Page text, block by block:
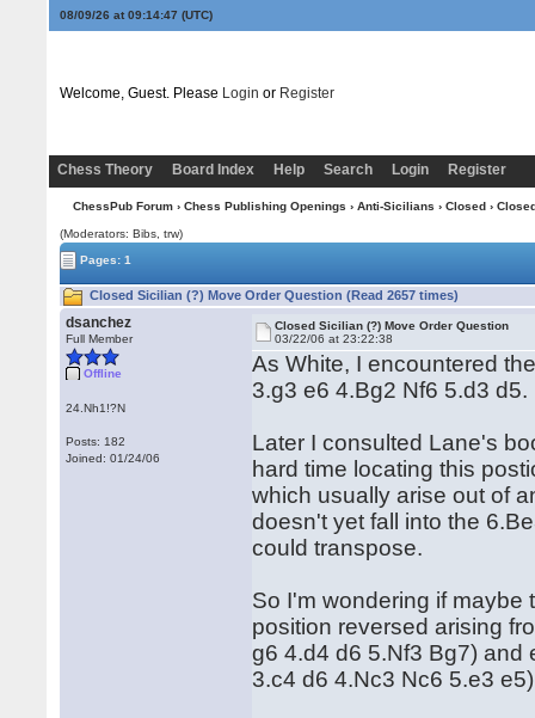
08/09/26 at 09:14:47 (UTC)
Welcome, Guest. Please Login or Register
Chess Theory Board Index Help Search Login Register
ChessPub Forum› Chess Publishing Openings › Anti-Sicilians › Closed›
(Moderators: Bibs, trw)
Pages: 1
Closed Sicilian (?) Move Order Question (Read 2657 times)
dsanchez
Full Member
Offline
24.Nh1!?N
Posts: 182
Joined: 01/24/06
Closed Sicilian (?) Move Order Question
03/22/06 at 23:22:38
As White, I encountered
3.g3 e6 4.Bg2 Nf6 5.d3 d5.
Later I consulted Lane's
hard time locating this
which usually arise out of
doesn't yet fall into the
could transpose.
So I'm wondering if
position reversed arising
g6 4.d4 d6 5.Nf3 Bg7) and
3.c4 d6 4.Nc3 Nc6 5.e3